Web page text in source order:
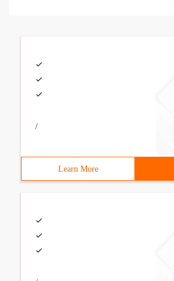
/
Learn More